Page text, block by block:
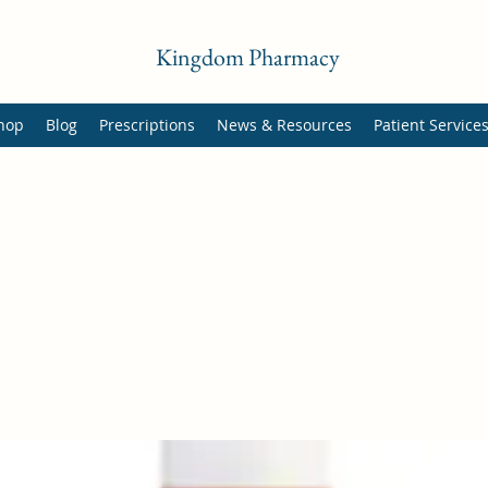
Kingdom Pharmacy
Blog Prescriptions News & Resources Patient Services